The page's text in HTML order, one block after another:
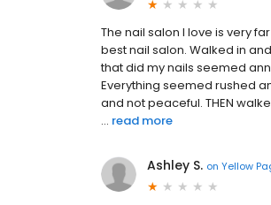
The nail salon I love is very
best nail salon. Walked in
that did my nails seemed
Everything seemed rushed
and not peaceful. THEN
... read more
Ashley S. on Yellow